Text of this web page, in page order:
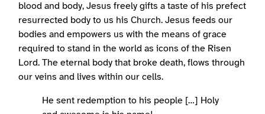
blood and body, Jesus freely gifts a taste of his prefect
resurrected body to us his Church. Jesus feeds our
bodies and empowers us with the means of grace
required to stand in the world as icons of the Risen
Lord. The eternal body that broke death, flows through
our veins and lives within our cells.
He sent redemption to his people […] Holy